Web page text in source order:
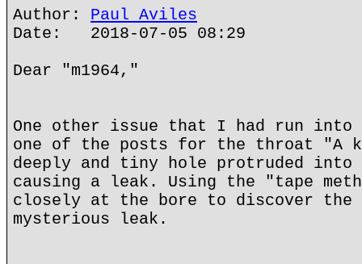
Author: Paul Aviles
Date: 2018-07-05 08:29
Dear "m1964,"
One other issue that I had run into
one of the posts for the throat "A
deeply and tiny hole protruded into
causing a leak. Using the "tape
closely at the bore to discover the
mysterious leak.